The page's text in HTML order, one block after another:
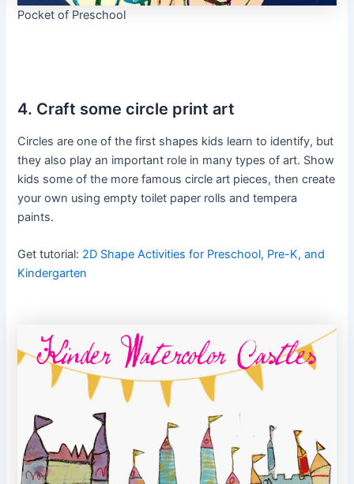
Pocket of Preschool
4. Craft some circle print art
Circles are one of the first shapes kids learn to identify, but
they also play an important role in many types of art. Show
kids some of the more famous circle art pieces, then create
your own using empty toilet paper rolls and tempera
paints.
Get tutorial: 2D Shape Activities for Preschool, Pre-K, and
Kindergarten